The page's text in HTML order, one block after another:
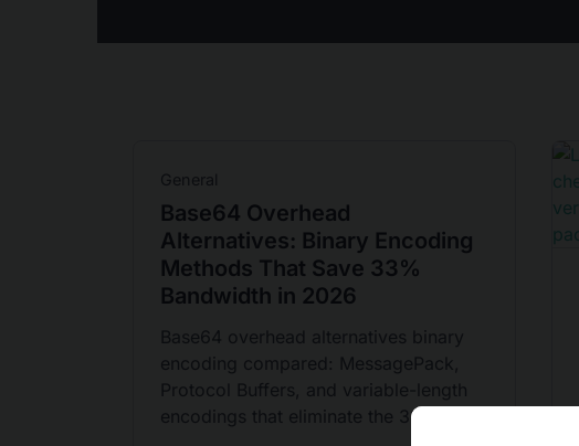
General
Base64 Overhead
Alternatives: Binary Encoding
Methods That Save 33%
Bandwidth in 2026
Base64 overhead alternatives binary
encoding compared: MessagePack,
Protocol Buffers, and variable-length
encodings that eliminate the 33% tax.